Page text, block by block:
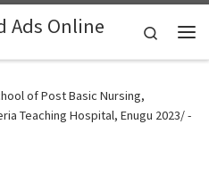
Ads Online
Search
of Post Basic Nursing,
Teaching Hospital, Enugu 2023/ -